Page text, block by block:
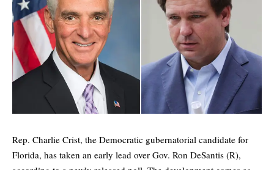
Rep. Charlie Crist, the Democratic gubernatorial candidate for
Florida, has taken an early lead over Gov. Ron DeSantis (R),